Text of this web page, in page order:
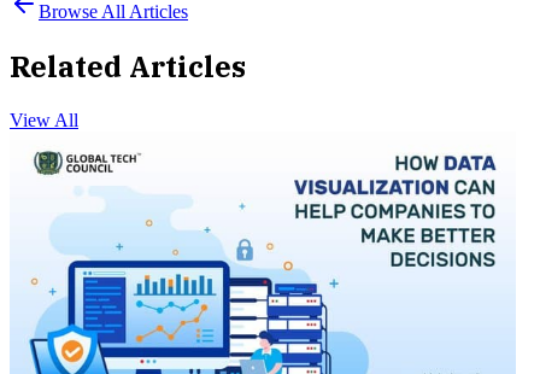
Browse All Articles
Related Articles
View All